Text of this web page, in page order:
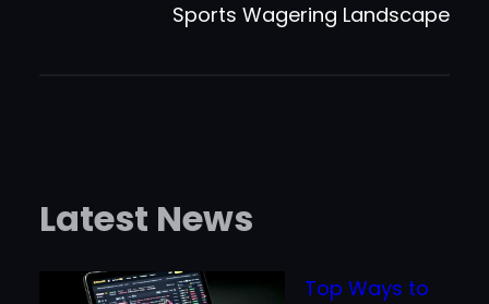
Sports Wagering Landscape
Latest News
Top Ways to